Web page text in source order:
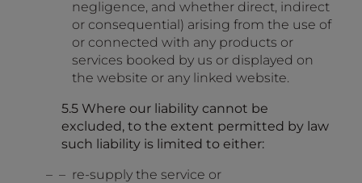
negligence, and whether direct, indirect
or consequential) arising from the use of
or connected with any products or
services booked by us or displayed on
the website or any linked website.
5.5 Where our liability cannot be
excluded, to the extent permitted by law
such liability is limited to either:
re-supply the service or